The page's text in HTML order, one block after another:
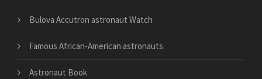
Bulova Accutron astronaut Watch
Famous African-American astronauts
Astronaut Book